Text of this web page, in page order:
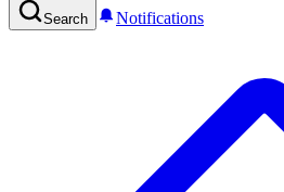
Search Notifications